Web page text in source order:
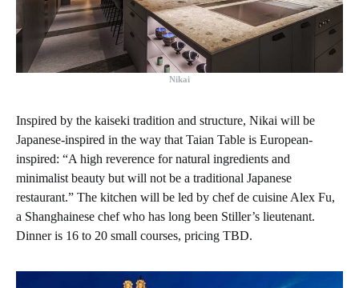
Nikai
Inspired by the kaiseki tradition and structure, Nikai will be
Japanese-inspired in the way that Taian Table is European-
inspired: “A high reverence for natural ingredients and
minimalist beauty but will not be a traditional Japanese
restaurant.” The kitchen will be led by chef de cuisine Alex Fu,
a Shanghainese chef who has long been Stiller’s lieutenant.
Dinner is 16 to 20 small courses, pricing TBD.